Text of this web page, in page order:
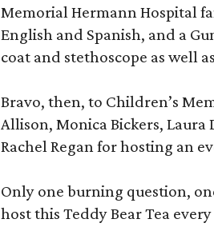
Memorial Hermann Hospital
English and Spanish, and a
coat and stethoscope as well
Bravo, then, to Children’s
Allison, Monica Bickers,
Rachel Regan for hosting an
Only one burning question,
host this Teddy Bear Tea every